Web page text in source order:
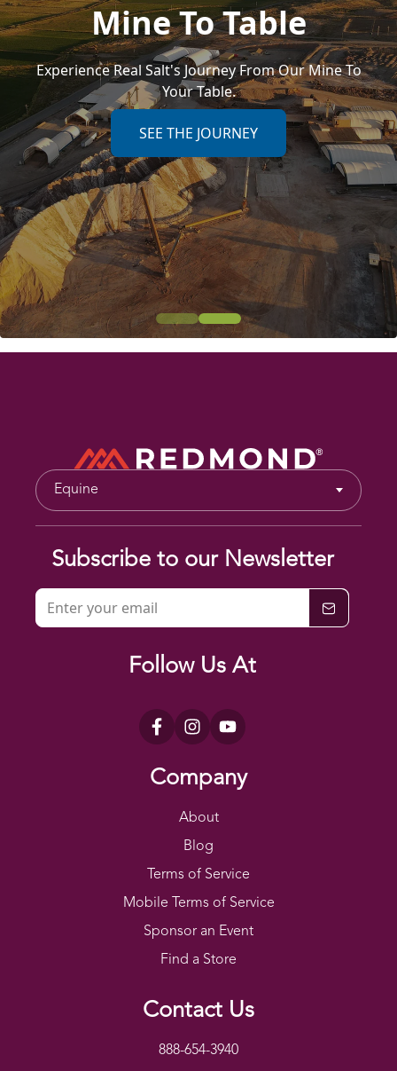
Mine To Table
Experience Real Salt's Journey From Our Mine To
Your Table.
SEE THE JOURNEY
Equine
Subscribe to our Newsletter
Follow Us At
Company
About
Blog
Terms of Service
Mobile Terms of Service
Sponsor an Event
Find a Store
Contact Us
888-654-3940